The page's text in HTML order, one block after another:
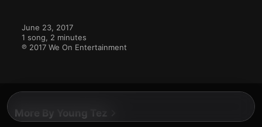
June 23, 2017
1 song, 2 minutes
℗ 2017 We On Entertainment
More By Young Tez